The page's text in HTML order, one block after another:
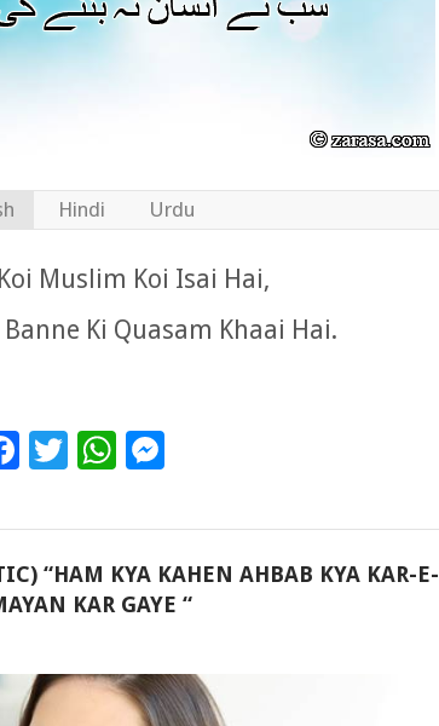
Hindi Urdu
Muslim Koi Isai Hai,
Ki Quasam Khaai Hai.
Facebook
TwitterWhatsApp
“HAM KYA KAHEN AHBAB KYA KAR-E-
KAR GAYE “